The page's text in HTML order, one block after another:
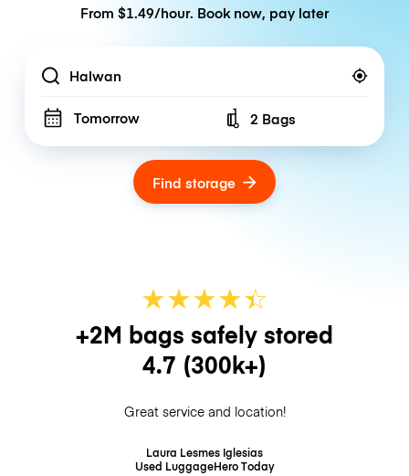
From $1.49/hour. Book now, pay later
Location
Tomorrow Number of bags
2 Bags
Find storage
★★★★☆
★
+2M bags safely stored
4.7 (300k+)
Great service and location!
Laura Lesmes Iglesias
Used LuggageHeroToday